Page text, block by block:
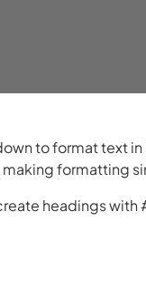
to format text
formatting
headings